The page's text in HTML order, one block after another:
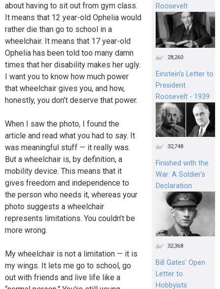
about having to sit out from gym class.
It means that 12 year-old Ophelia would
rather die than go to school in a
wheelchair. It means that 17 year-old
Ophelia has been told too many damn
times that her disability makes her ugly.
I want you to know how much power
that wheelchair gives you, and how,
honestly, you don’t deserve that power.
When I saw the photo, I found the
article and read what you had to say. It
was meaningful stuff — it really was.
But a wheelchair is, by definition, a
mobility device. This means that it
gives freedom and independence to
the person who needs it, whereas your
photo suggests a wheelchair
represents limitations. You couldn’t be
more wrong.
My wheelchair is not a limitation — it is
my wings. It lets me go to school, go
out with friends and live life like a
Roosevelt
28,260
Einstein's Letter to
President
Roosevelt - 1939
32,748
Finished with the
War: A Soldier’s
Declaration
32,368
Bill Gates’ Open
Letter to
Hobbyists